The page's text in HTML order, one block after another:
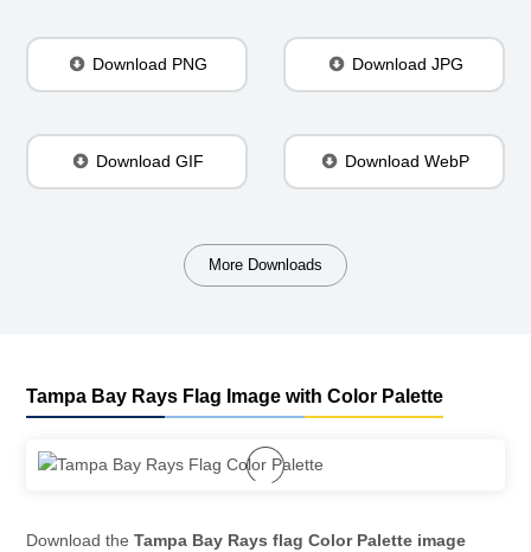
Download PNG Download JPG
Download GIF Download WebP
More Downloads
Tampa Bay Rays Flag Image with Color Palette
Download the Tampa Bay Rays flag Color Palette image